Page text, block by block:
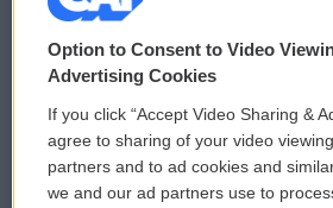
© 2026
Privacy and Terms
Comments Policy
Donor Privacy Policy
WCAI
Submit
Option to Consent to Video
Advertising Cookies
If you click “Accept Video Sharing &
agree to sharing of your video
partners and to ad cookies and
we and our ad partners use to